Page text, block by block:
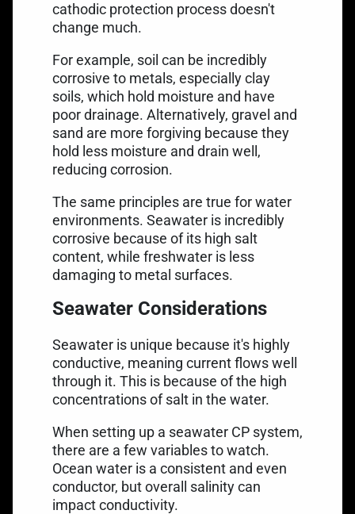
cathodic protection process doesn't
change much.
For example, soil can be incredibly
corrosive to metals, especially clay
soils, which hold moisture and have
poor drainage. Alternatively, gravel and
sand are more forgiving because they
hold less moisture and drain well,
reducing corrosion.
The same principles are true for water
environments. Seawater is incredibly
corrosive because of its high salt
content, while freshwater is less
damaging to metal surfaces.
Seawater Considerations
Seawater is unique because it's highly
conductive, meaning current flows well
through it. This is because of the high
concentrations of salt in the water.
When setting up a seawater CP system,
there are a few variables to watch.
Ocean water is a consistent and even
conductor, but overall salinity can
impact conductivity.